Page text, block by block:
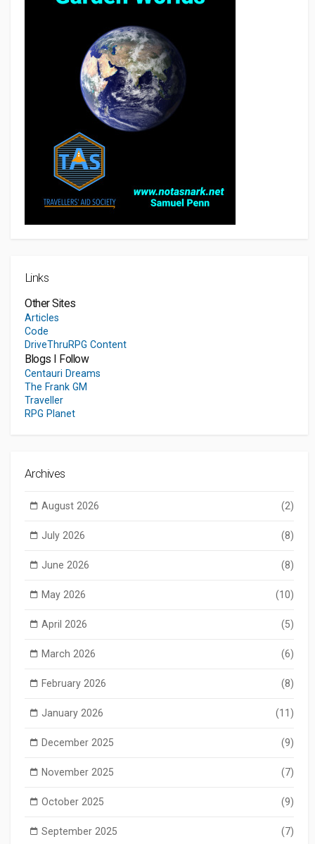
Links
Other Sites
Articles
Code
DriveThruRPG Content
Blogs I Follow
Centauri Dreams
The Frank GM
Traveller
RPG Planet
Archives
August 2026 (2)
July 2026 (8)
June 2026 (8)
May 2026 (10)
April 2026 (5)
March 2026 (6)
February 2026 (8)
January 2026 (11)
December 2025 (9)
November 2025 (7)
October 2025 (9)
September 2025 (7)